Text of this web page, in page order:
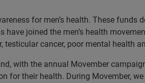
for men’s health. These funds
joined the men’s health
cancer, poor mental health
with the annual Movember
for their health. During Movember,